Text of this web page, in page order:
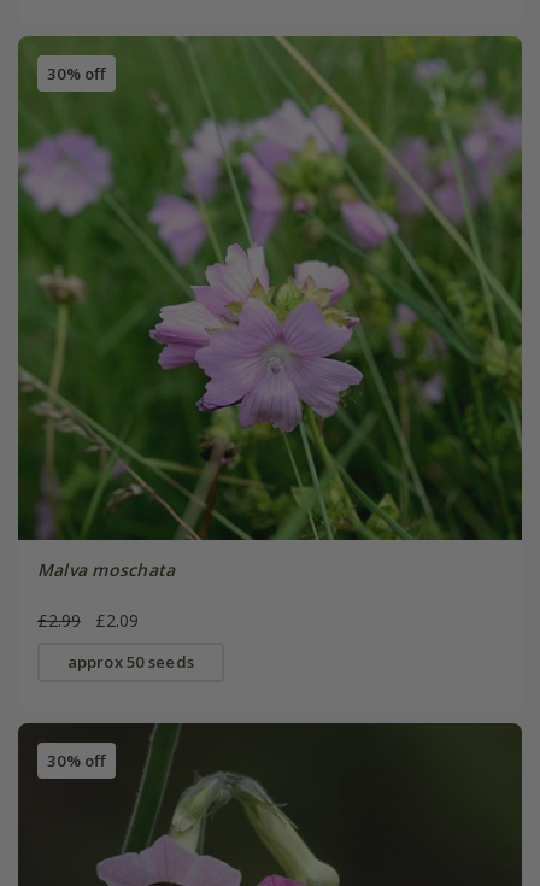
30% off
Malva moschata
£2.99 £2.09
approx 50 seeds
30% off